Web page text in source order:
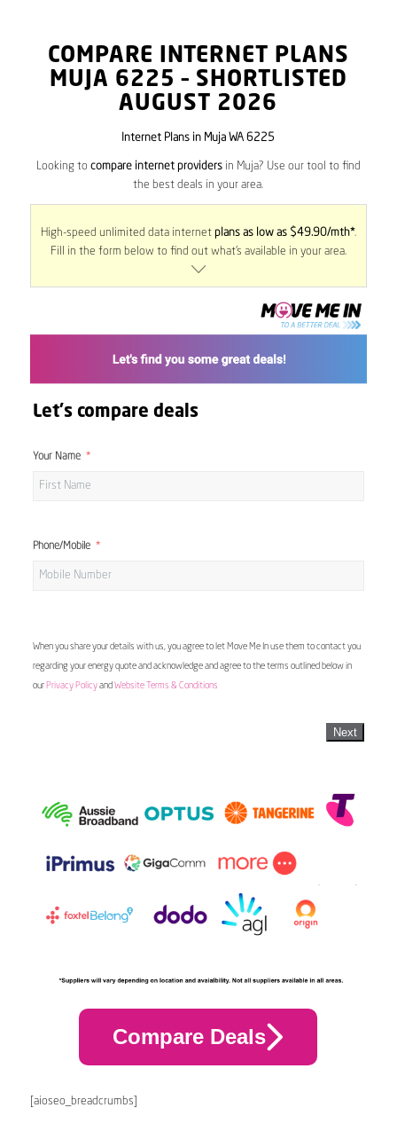
COMPARE INTERNET PLANS
MUJA 6225 – SHORTLISTED
AUGUST 2026
Internet Plans in Muja WA 6225
Looking to compare internet providersin Muja? Use our tool to find
the best deals in your area.
High-speed unlimited data internet plans as low as $49.90/mth*.
Fill in the form below to find out what’s available in your area.
Let's compare deals
Your Name
Phone/Mobile
When you share your details with us, you agree to let Move Me In use them to contact you
regarding your energy quote and acknowledge and agree to the terms outlined below in
our Privacy Policyand Website Terms & Conditions
Next
Compare Deals
[aioseo_breadcrumbs]